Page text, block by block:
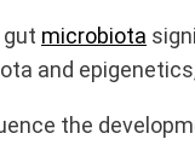
microbiota
and
the